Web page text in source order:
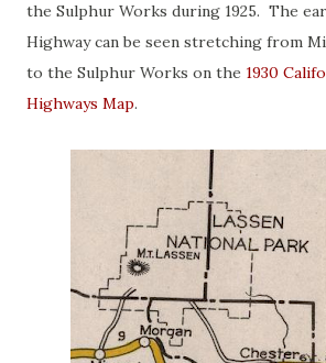
the Sulphur Works during 1925. The
Highway can be seen stretching from
to the Sulphur Works on the 1930
Highways Map.